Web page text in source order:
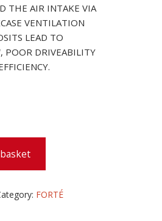
THE AIR INTAKE VIA
VENTILATION
LEAD TO
POOR DRIVEABILITY
FORTÉ